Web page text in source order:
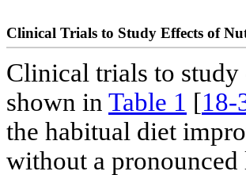
Clinical Trials to Study Effects of
Clinical trials to study
shown in Table 1 [18-
the habitual diet
without a pronounced